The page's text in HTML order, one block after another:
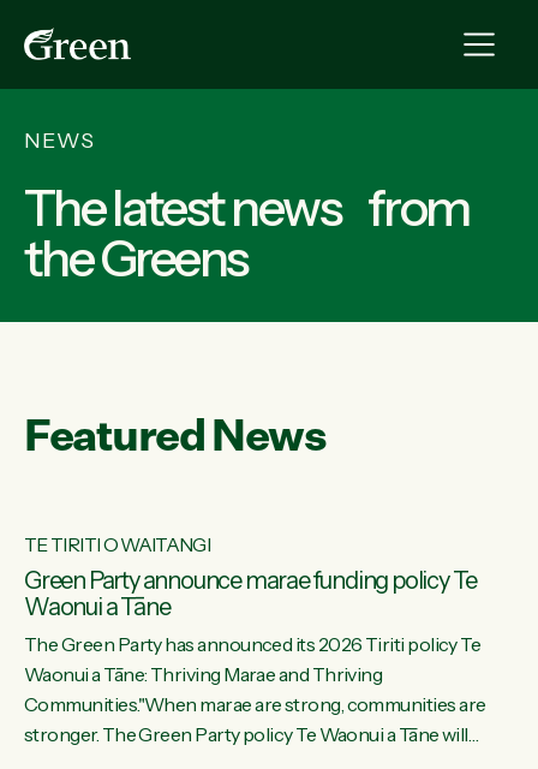
NEWS
The latest news from
the Greens
Featured News
TE TIRITI O WAITANGI
Green Party announce marae funding policy Te
Waonui a Tāne
The Green Party has announced its 2026 Tiriti policy Te
Waonui a Tāne: Thriving Marae and Thriving
Communities."When marae are strong, communities are
stronger. The Green Party policy Te Waonui a Tāne will